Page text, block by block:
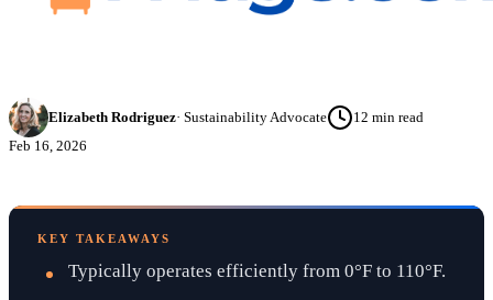
Elizabeth Rodriguez· Sustainability Advocate 12 min read
Feb 16, 2026
KEY TAKEAWAYS
Typically operates efficiently from 0°F to 110°F.